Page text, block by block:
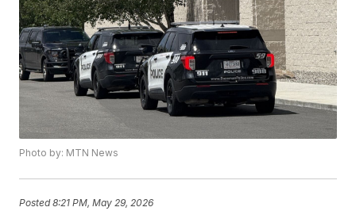
Photo by: MTN News
Posted8:21 PM, May 29, 2026